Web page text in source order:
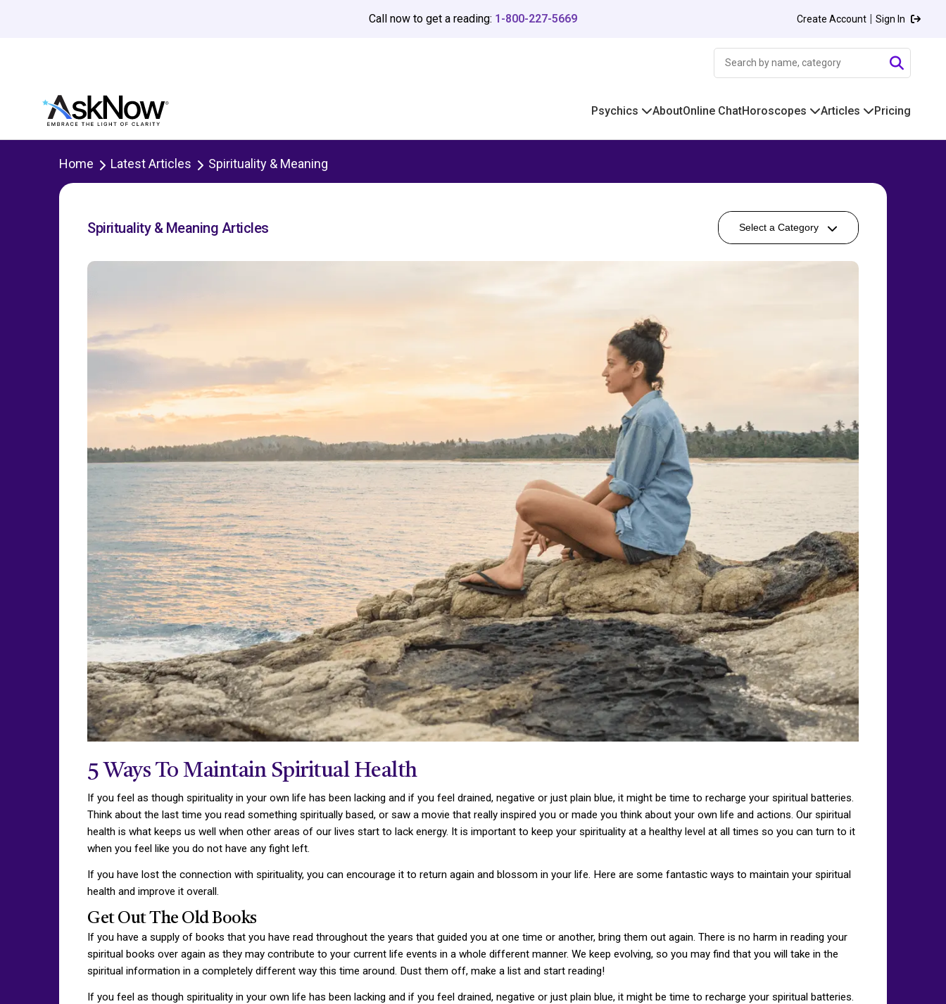
Call now to get a reading: 1-800-227-5669 Create Account | Sign In
Psychics AboutOnline ChatHoroscopes Articles Pricing
Home Latest Articles Spirituality & Meaning
Spirituality & Meaning Articles Select a Category
5 Ways To Maintain Spiritual Health
If you feel as though spirituality in your own life has been lacking and if you feel drained, negative or just plain blue, it might be time to recharge your spiritual batteries.
Think about the last time you read something spiritually based, or saw a movie that really inspired you or made you think about your own life and actions. Our spiritual
health is what keeps us well when other areas of our lives start to lack energy. It is important to keep your spirituality at a healthy level at all times so you can turn to it
when you feel like you do not have any fight left.
If you have lost the connection with spirituality, you can encourage it to return again and blossom in your life. Here are some fantastic ways to maintain your spiritual
health and improve it overall.
Get Out The Old Books
If you have a supply of books that you have read throughout the years that guided you at one time or another, bring them out again. There is no harm in reading your
spiritual books over again as they may contribute to your current life events in a whole different manner. We keep evolving, so you may find that you will take in the
spiritual information in a completely different way this time around. Dust them off, make a list and start reading!
If you feel as though spirituality in your own life has been lacking and if you feel drained, negative or just plain blue, it might be time to recharge your spiritual batteries.